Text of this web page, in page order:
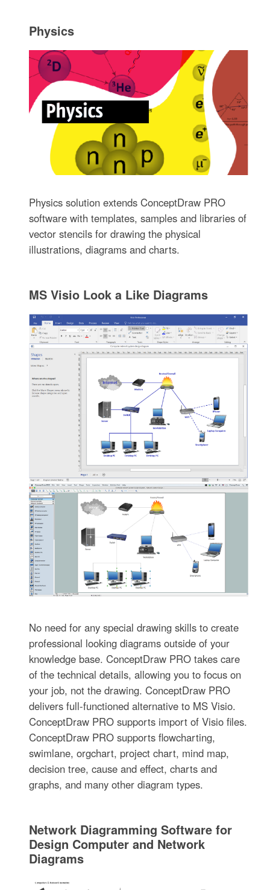
Physics
Physics solution extends ConceptDraw PRO
software with templates, samples and libraries of
vector stencils for drawing the physical
illustrations, diagrams and charts.
MS Visio Look a Like Diagrams
No need for any special drawing skills to create
professional looking diagrams outside of your
knowledge base. ConceptDraw PRO takes care
of the technical details, allowing you to focus on
your job, not the drawing. ConceptDraw PRO
delivers full-functioned alternative to MS Visio.
ConceptDraw PRO supports import of Visio files.
ConceptDraw PRO supports flowcharting,
swimlane, orgchart, project chart, mind map,
decision tree, cause and effect, charts and
graphs, and many other diagram types.
Network Diagramming Software for
Design Computer and Network
Diagrams